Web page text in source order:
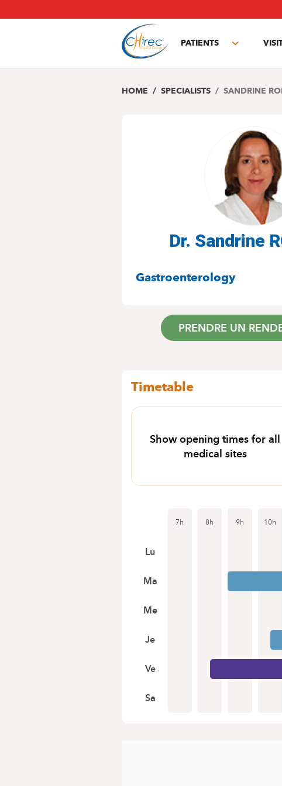
to
PATIENTS
Toggle
HOME SPECIALISTS SANDRINE
Dr. Sandrine
SPECIALITIES
Gastroenterology
PRENDRE UN
Timetable
Show opening times for all
medical sites
7h 8h 9h 10h
Lu
Ma
Me
Je
Ve
Sa